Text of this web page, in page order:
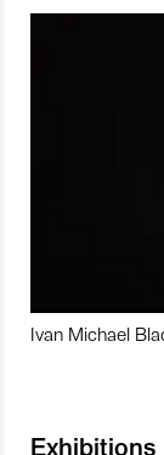
Ivan Michael
Exhibitions